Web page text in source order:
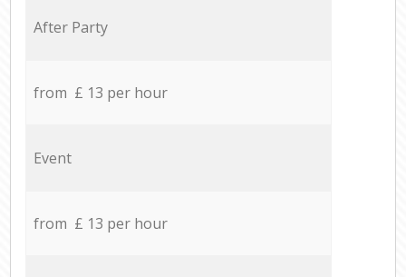
After Party
from £ 13 per hour
Event
from £ 13 per hour